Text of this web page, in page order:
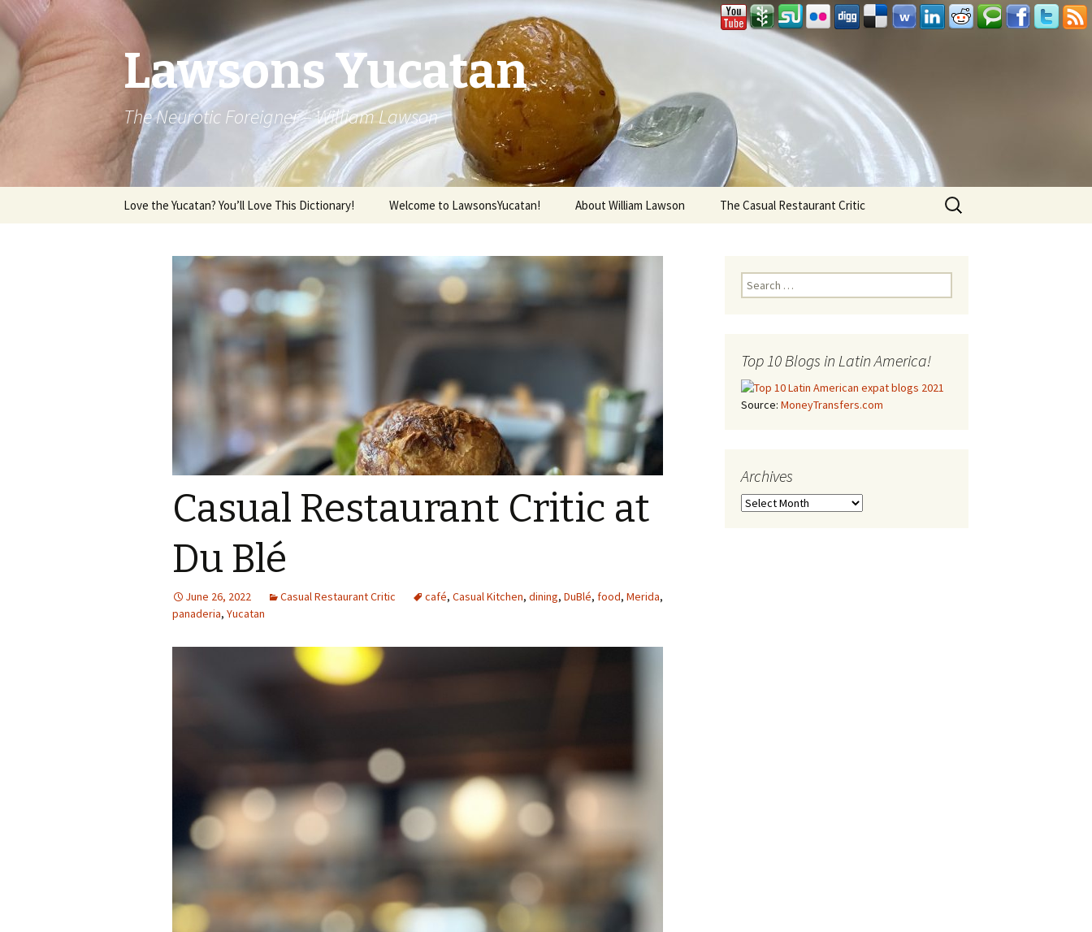
Lawsons Yucatan
The Neurotic Foreigner – William Lawson
Skip to content
Love the Yucatan? You’ll Love This Dictionary! Welcome to LawsonsYucatan! About William Lawson The Casual Restaurant Critic
Search
for:
Casual Restaurant Critic at
Du Blé
June 26, 2022 Casual Restaurant Critic café, Casual Kitchen, dining, DuBlé, food, Merida,
panaderia, Yucatan
Search for:
Top 10 Blogs in Latin America!
Source: MoneyTransfers.com
Archives
Archives